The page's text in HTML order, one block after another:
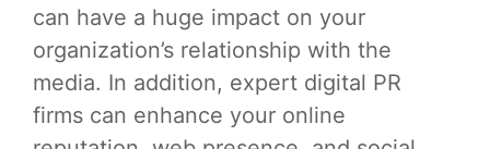
can have a huge impact on your
organization’s relationship with the
media. In addition, expert digital PR
firms can enhance your online